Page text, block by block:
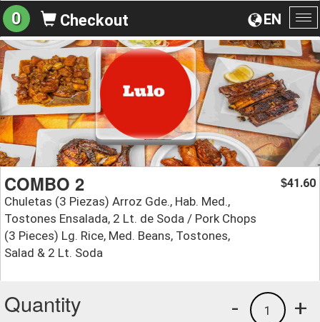
EN
0 Checkout
COMBO 2
Chuletas (3 Piezas) Arroz Gde., Hab. Med.,
Tostones Ensalada, 2 Lt. de Soda / Pork Chops
(3 Pieces) Lg. Rice, Med. Beans, Tostones,
Salad & 2 Lt. Soda
$41.60
Quantity +
1
-